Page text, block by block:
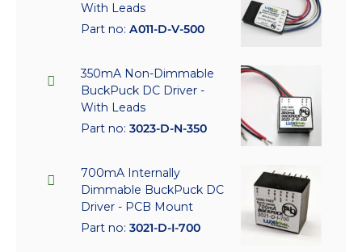
With Leads
Part no: A011-D-V-500
350mA Non-Dimmable
BuckPuck DC Driver -
With Leads
Part no: 3023-D-N-350
700mA Internally
Dimmable BuckPuck DC
Driver - PCB Mount
Part no: 3021-D-I-700